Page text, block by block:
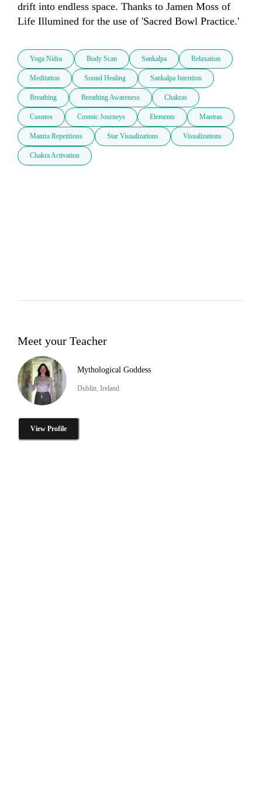
drift into endless space. Thanks to Jamen Moss of
Yoga Nidra Body Scan Sankalpa Relaxation
Meditation Sound Healing Sankalpa Intention
Breathing Breathing Awareness Chakras
Cosmos Cosmic Journeys Elements Mantras
Mantra Repetitions Star Visualizations Visualizations
Chakra Activation
Meet your Teacher
Mythological Goddess
Dublin, Ireland
View Profile